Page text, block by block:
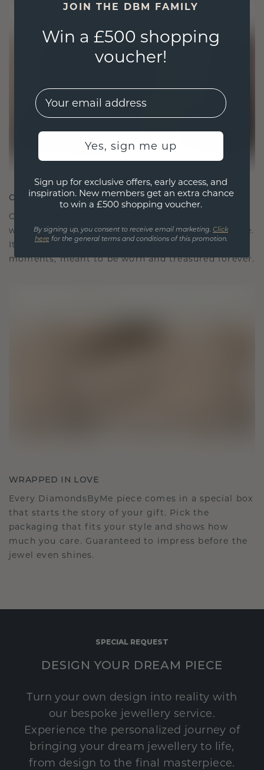
CRAFTED FOR CONNECTION
Our design philosophy is crafted for connection,
with each piece designed to stand the test of time.
It becomes your symbol of love and cherished
moments, meant to be worn and treasured forever.
WRAPPED IN LOVE
Every DiamondsByMe piece comes in a special box
that starts the story of your gift. Pick the
packaging that fits your style and shows how
much you care. Guaranteed to impress before the
jewel even shines.
SPECIAL REQUEST
DESIGN YOUR DREAM PIECE
Turn your own design into reality with
our bespoke jewellery service.
Experience the personalized journey of
bringing your dream jewellery to life,
from design to the final masterpiece.
JOIN THE DBM FAMILY
Win a £500 shopping
voucher!
EMail
Yes, sign me up
Sign up for exclusive offers, early access, and
inspiration. New members get an extra chance
to win a £500 shopping voucher.
By signing up, you consent to receive email marketing. Click
here for the general terms and conditions of this promotion.